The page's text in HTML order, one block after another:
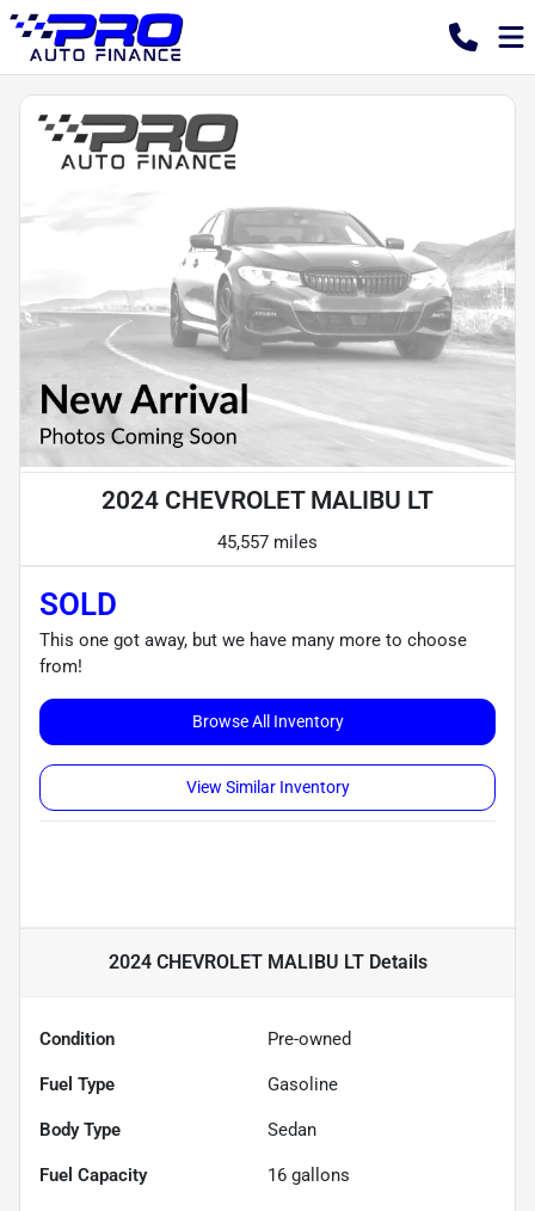
2024 CHEVROLET MALIBU LT
45,557 miles
SOLD
This one got away, but we have many more to choose
from!
Browse All Inventory
View Similar Inventory
2024 CHEVROLET MALIBU LTDetails
Condition Pre-owned
Fuel Type Gasoline
Body Type Sedan
Fuel Capacity 16 gallons